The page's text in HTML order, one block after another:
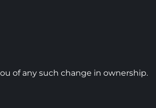
of any such change in ownership.